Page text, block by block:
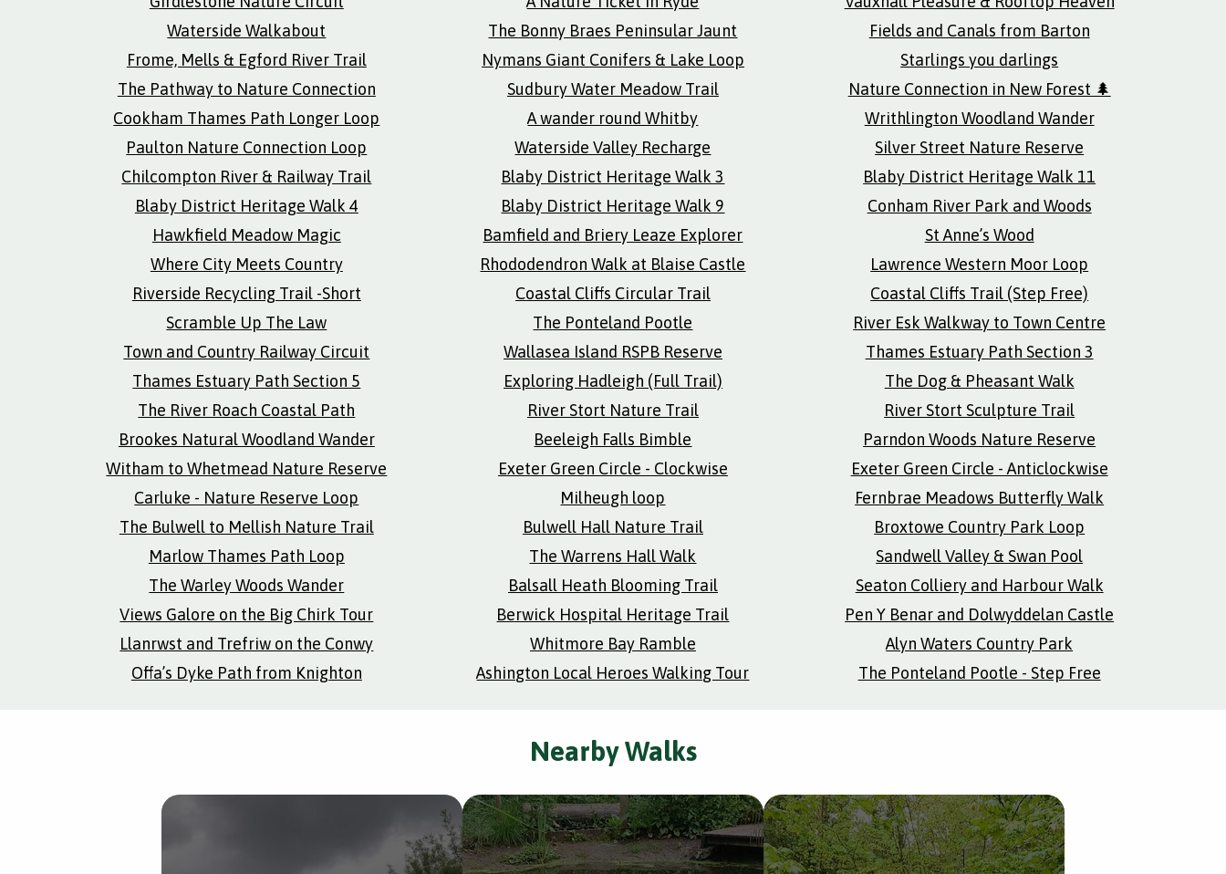
Waterside Walkabout
The Bonny Braes Peninsular Jaunt
Fields and Canals from Barton
Frome, Mells & Egford River Trail
Nymans Giant Conifers & Lake Loop
Starlings you darlings
The Pathway to Nature Connection
Sudbury Water Meadow Trail
Nature Connection in New Forest 🌲
Cookham Thames Path Longer Loop
A wander round Whitby
Writhlington Woodland Wander
Paulton Nature Connection Loop
Waterside Valley Recharge
Silver Street Nature Reserve
Chilcompton River & Railway Trail
Blaby District Heritage Walk 3
Blaby District Heritage Walk 11
Blaby District Heritage Walk 4
Blaby District Heritage Walk 9
Conham River Park and Woods
Hawkfield Meadow Magic
Bamfield and Briery Leaze Explorer
St Anne’s Wood
Where City Meets Country
Rhododendron Walk at Blaise Castle
Lawrence Western Moor Loop
Riverside Recycling Trail -Short
Coastal Cliffs Circular Trail
Coastal Cliffs Trail (Step Free)
Scramble Up The Law
The Ponteland Pootle
River Esk Walkway to Town Centre
Town and Country Railway Circuit
Wallasea Island RSPB Reserve
Thames Estuary Path Section 3
Thames Estuary Path Section 5
Exploring Hadleigh (Full Trail)
The Dog & Pheasant Walk
The River Roach Coastal Path
River Stort Nature Trail
River Stort Sculpture Trail
Brookes Natural Woodland Wander
Beeleigh Falls Bimble
Parndon Woods Nature Reserve
Witham to Whetmead Nature Reserve
Exeter Green Circle - Clockwise
Exeter Green Circle - Anticlockwise
Carluke - Nature Reserve Loop
Milheugh loop
Fernbrae Meadows Butterfly Walk
The Bulwell to Mellish Nature Trail
Bulwell Hall Nature Trail
Broxtowe Country Park Loop
Marlow Thames Path Loop
The Warrens Hall Walk
Sandwell Valley & Swan Pool
The Warley Woods Wander
Balsall Heath Blooming Trail
Seaton Colliery and Harbour Walk
Views Galore on the Big Chirk Tour
Berwick Hospital Heritage Trail
Pen Y Benar and Dolwyddelan Castle
Llanrwst and Trefriw on the Conwy
Whitmore Bay Ramble
Alyn Waters Country Park
Offa’s Dyke Path from Knighton
Ashington Local Heroes Walking Tour The Ponteland Pootle - Step Free
Nearby Walks